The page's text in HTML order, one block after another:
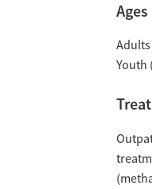
Adults
Youth